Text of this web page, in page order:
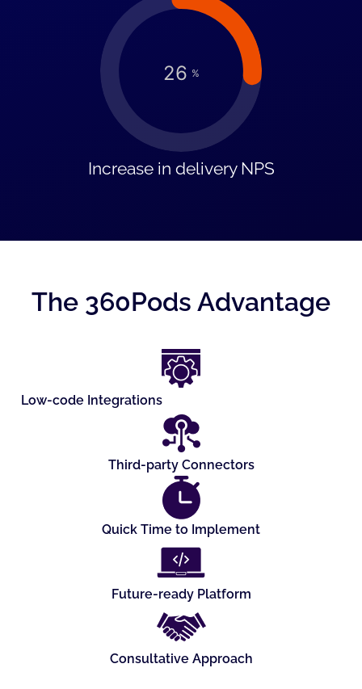
26 %
Increase in delivery NPS
The 360Pods Advantage
Low-code Integrations
Third-party Connectors
Quick Time to Implement
Future-ready Platform
Consultative Approach